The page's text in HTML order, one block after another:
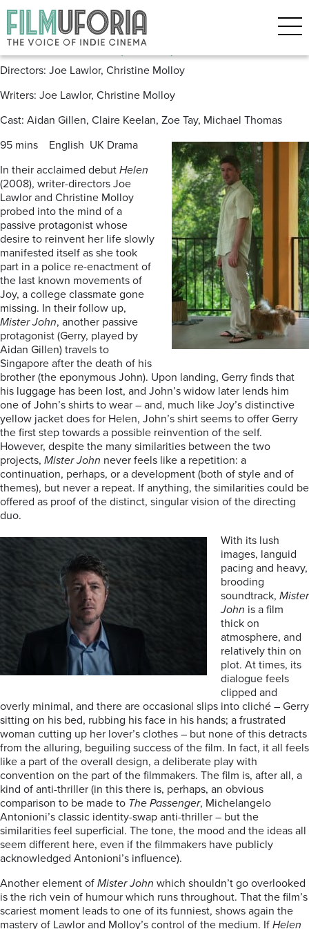
Posts Tagged ‘Michael Thomas’
Mister John (2013) Now on DVD
Directors: Joe Lawlor, Christine Molloy
Writers: Joe Lawlor, Christine Molloy
Cast: Aidan Gillen, Claire Keelan, Zoe Tay, Michael Thomas
95 mins English UK Drama
In their acclaimed debut Helen
(2008), writer-directors Joe
Lawlor and Christine Molloy
probed into the mind of a
passive protagonist whose
desire to reinvent her life slowly
manifested itself as she took
part in a police re-enactment of
the last known movements of
Joy, a college classmate gone
missing. In their follow up,
Mister John, another passive
protagonist (Gerry, played by
Aidan Gillen) travels to
Singapore after the death of his
brother (the eponymous John). Upon landing, Gerry finds that
his luggage has been lost, and John’s widow later lends him
one of John’s shirts to wear – and, much like Joy’s distinctive
yellow jacket does for Helen, John’s shirt seems to offer Gerry
the first step towards a possible reinvention of the self.
However, despite the many similarities between the two
projects, Mister John never feels like a repetition: a
continuation, perhaps, or a development (both of style and of
themes), but never a repeat. If anything, the similarities could be
offered as proof of the distinct, singular vision of the directing
duo.
With its lush
images, languid
pacing and heavy,
brooding
soundtrack, Mister
John is a film
thick on
atmosphere, and
relatively thin on
plot. At times, its
dialogue feels
clipped and
overly minimal, and there are occasional slips into cliché – Gerry
sitting on his bed, rubbing his face in his hands; a frustrated
woman cutting up her lover’s clothes – but none of this detracts
from the alluring, beguiling success of the film. In fact, it all feels
like a part of the overall design, a deliberate play with
convention on the part of the filmmakers. The film is, after all, a
kind of anti-thriller (in this there is, perhaps, an obvious
comparison to be made to The Passenger, Michelangelo
Antonioni’s classic identity-swap anti-thriller – but the
similarities feel superficial. The tone, the mood and the ideas all
seem different here, even if the filmmakers have publicly
acknowledged Antonioni’s influence).
Another element of Mister John which shouldn’t go overlooked
is the rich vein of humour which runs throughout. That the film’s
scariest moment leads to one of its funniest, shows again the
mastery of Lawlor and Molloy’s control of the medium. If Helen